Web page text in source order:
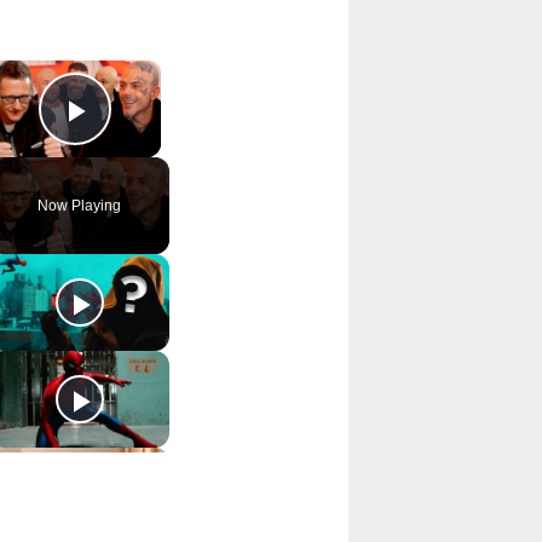
×
Play Video
Now Playing